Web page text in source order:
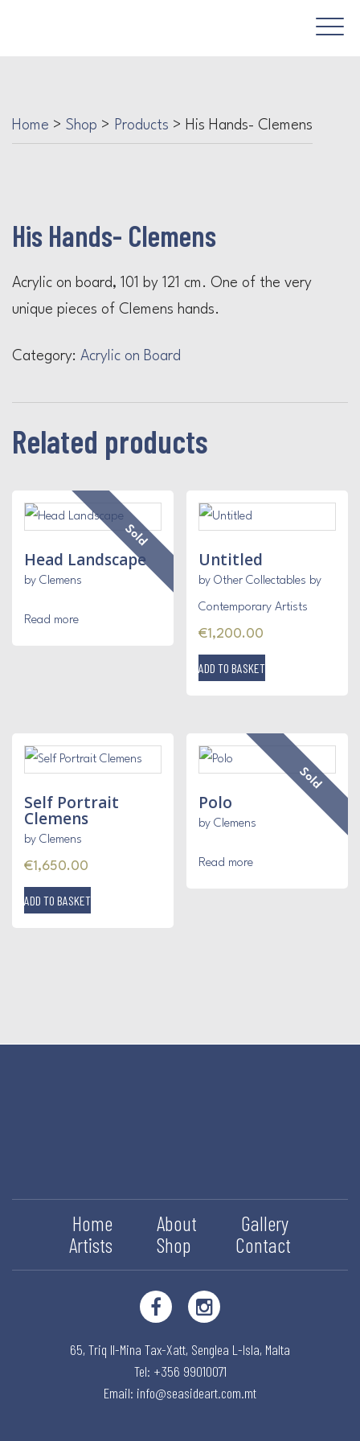
Home > Shop > Products > His Hands- Clemens
His Hands- Clemens
Acrylic on board, 101 by 121 cm. One of the very
unique pieces of Clemens hands.
Category: Acrylic on Board
Related products
Sold
Head Landscape
by Clemens
Read more
Untitled
by Other Collectables by
Contemporary Artists
€1,200.00
ADD TO BASKET
Self Portrait
Clemens
by Clemens
€1,650.00
ADD TO BASKET
Sold
Polo
by Clemens
Read more
Home About
Gallery
Artists
Shop Contact
65, Triq Il-Mina Tax-Xatt, Senglea L-Isla, Malta
Tel: +356 99010071
Email: info@seasideart.com.mt